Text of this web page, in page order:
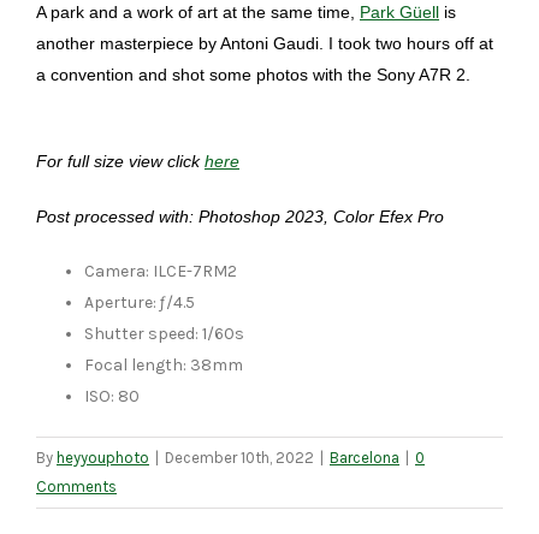
A park and a work of art at the same time, Park Güell is
another masterpiece by Antoni Gaudi. I took two hours off at
a convention and shot some photos with the Sony A7R 2.
For full size view clickhere
Post processed with: Photoshop 2023, Color Efex Pro
Camera: ILCE-7RM2
Aperture: ƒ/4.5
Shutter speed: 1/60s
Focal length: 38mm
ISO: 80
By heyyouphoto December 10th, 2022 Barcelona
0
Comments